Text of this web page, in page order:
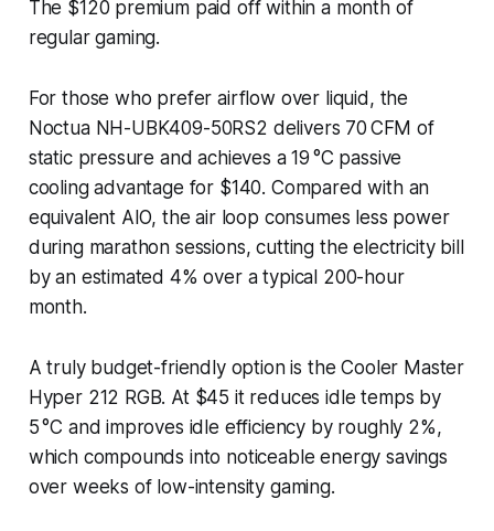
The $120 premium paid off within a month of
regular gaming.
For those who prefer airflow over liquid, the
Noctua NH-UBK409-50RS2 delivers 70 CFM of
static pressure and achieves a 19 °C passive
cooling advantage for $140. Compared with an
equivalent AIO, the air loop consumes less power
during marathon sessions, cutting the electricity bill
by an estimated 4% over a typical 200-hour
month.
A truly budget-friendly option is the Cooler Master
Hyper 212 RGB. At $45 it reduces idle temps by
5 °C and improves idle efficiency by roughly 2%,
which compounds into noticeable energy savings
over weeks of low-intensity gaming.